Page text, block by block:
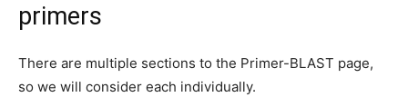
primers
There are multiple sections to the Primer-BLAST page,
so we will consider each individually.